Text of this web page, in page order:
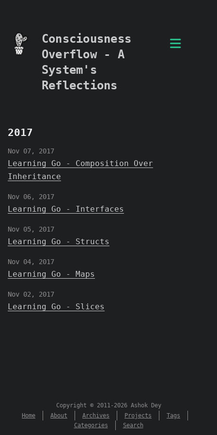
Consciousness
Overflow - A
System's
Reflections
2017
Nov 07, 2017
Learning Go - Composition Over
Inheritance
Nov 06, 2017
Learning Go - Interfaces
Nov 05, 2017
Learning Go - Structs
Nov 04, 2017
Learning Go - Maps
Nov 02, 2017
Learning Go - Slices
Copyright © 2011-2026 Ashok Dey
Home
About Archives Projects
Tags
Categories
Search